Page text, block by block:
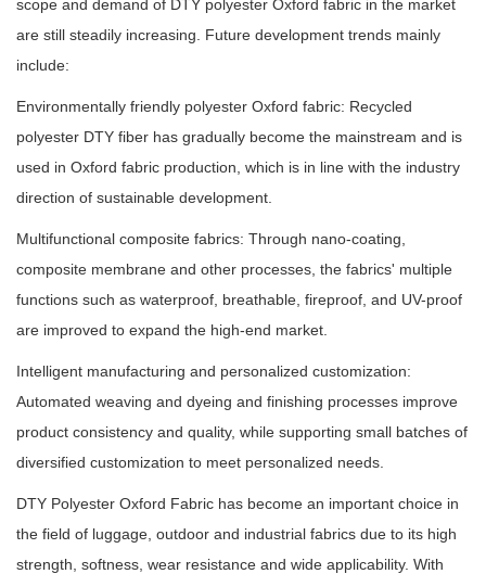
scope and demand of DTY polyester Oxford fabric in the market
are still steadily increasing. Future development trends mainly
include:
Environmentally friendly polyester Oxford fabric: Recycled
polyester DTY fiber has gradually become the mainstream and is
used in Oxford fabric production, which is in line with the industry
direction of sustainable development.
Multifunctional composite fabrics: Through nano-coating,
composite membrane and other processes, the fabrics' multiple
functions such as waterproof, breathable, fireproof, and UV-proof
are improved to expand the high-end market.
Intelligent manufacturing and personalized customization:
Automated weaving and dyeing and finishing processes improve
product consistency and quality, while supporting small batches of
diversified customization to meet personalized needs.
DTY Polyester Oxford Fabric has become an important choice in
the field of luggage, outdoor and industrial fabrics due to its high
strength, softness, wear resistance and wide applicability. With